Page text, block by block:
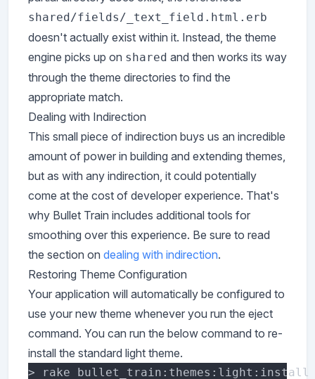
shared/fields/_text_field.html.erb
doesn't actually exist within it. Instead, the theme
engine picks up on shared and then works its way
through the theme directories to find the
appropriate match.
Dealing with Indirection
This small piece of indirection buys us an incredible
amount of power in building and extending themes,
but as with any indirection, it could potentially
come at the cost of developer experience. That's
why Bullet Train includes additional tools for
smoothing over this experience. Be sure to read
the section on dealing with indirection.
Restoring Theme Configuration
Your application will automatically be configured to
use your new theme whenever you run the eject
command. You can run the below command to re-
install the standard light theme.